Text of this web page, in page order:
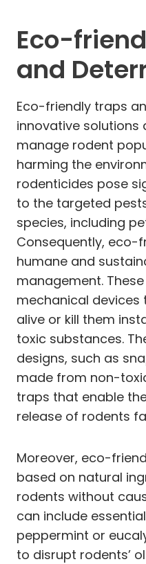
Eco-
and
Eco-friendly traps
innovative
manage rodent
harming the
rodenticides pose
to the targeted
species, including
Consequently, eco-
humane and
management.
mechanical
alive or kill them
toxic substances.
designs, such as
made from non-
traps that enable
release of rodents
Moreover, eco-
based on natural
rodents without
can include
peppermint or
to disrupt rodents’